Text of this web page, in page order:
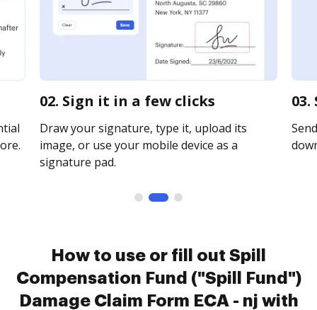
02. Sign it in a few clicks
Draw your signature, type it, upload its
image, or use your mobile device as a
signature pad.
How to use or fill out Spill
Compensation Fund ("Spill Fund")
Damage Claim Form ECA - nj with